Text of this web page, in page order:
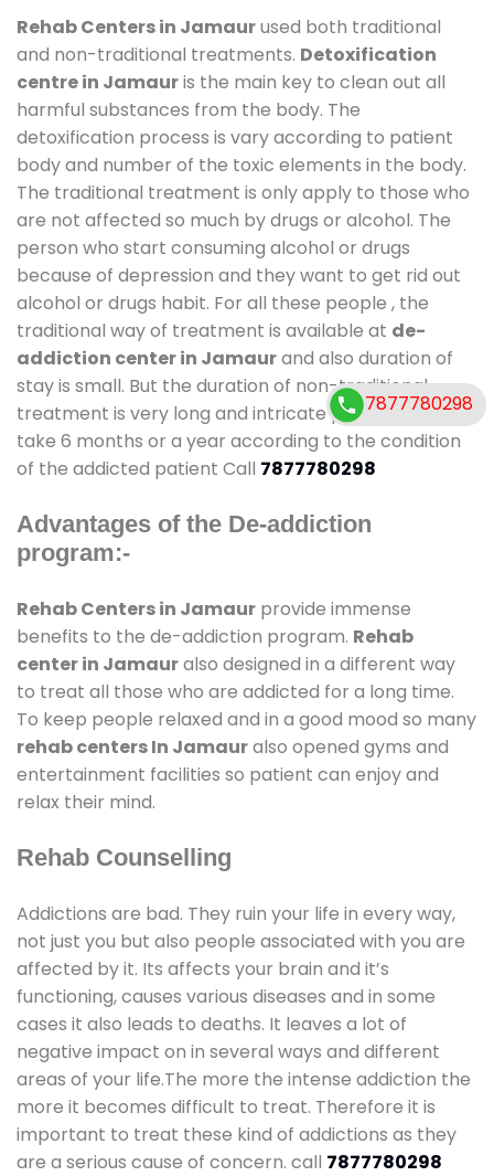
Rehab Centers in Jamaurused both traditional
and non-traditional treatments. Detoxification
centre in Jamauris the main key to clean out all
harmful substances from the body. The
detoxification process is vary according to patient
body and number of the toxic elements in the body.
The traditional treatment is only apply to those who
are not affected so much by drugs or alcohol. The
person who start consuming alcohol or drugs
because of depression and they want to get rid out
alcohol or drugs habit. For all these people , the
traditional way of treatment is available at de-
addiction center in Jamaurand also duration of
stay is small. But the duration of non-traditional
treatment is very long and intricate process. It might
take 6 months or a year according to the condition
of the addicted patient Call 7877780298
Advantages of the De-addiction
program:-
Rehab Centers in Jamaur provide immense
benefits to the de-addiction program. Rehab
center in Jamauralso designed in a different way
to treat all those who are addicted for a long time.
To keep people relaxed and in a good mood so many
rehab centers In Jamauralso opened gyms and
entertainment facilities so patient can enjoy and
relax their mind.
Rehab Counselling
Addictions are bad. They ruin your life in every way,
not just you but also people associated with you are
affected by it. Its affects your brain and it’s
functioning, causes various diseases and in some
cases it also leads to deaths. It leaves a lot of
negative impact on in several ways and different
areas of your life.The more the intense addiction the
more it becomes difficult to treat. Therefore it is
important to treat these kind of addictions as they
are a serious cause of concern. call 7877780298
7877780298